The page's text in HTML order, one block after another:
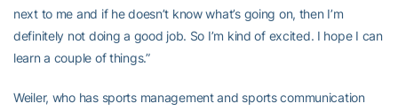
next to me and if he doesn’t know what’s going on, then I’m
definitely not doing a good job. So I’m kind of excited. I hope I can
learn a couple of things.”
Weiler, who has sports management and sports communication